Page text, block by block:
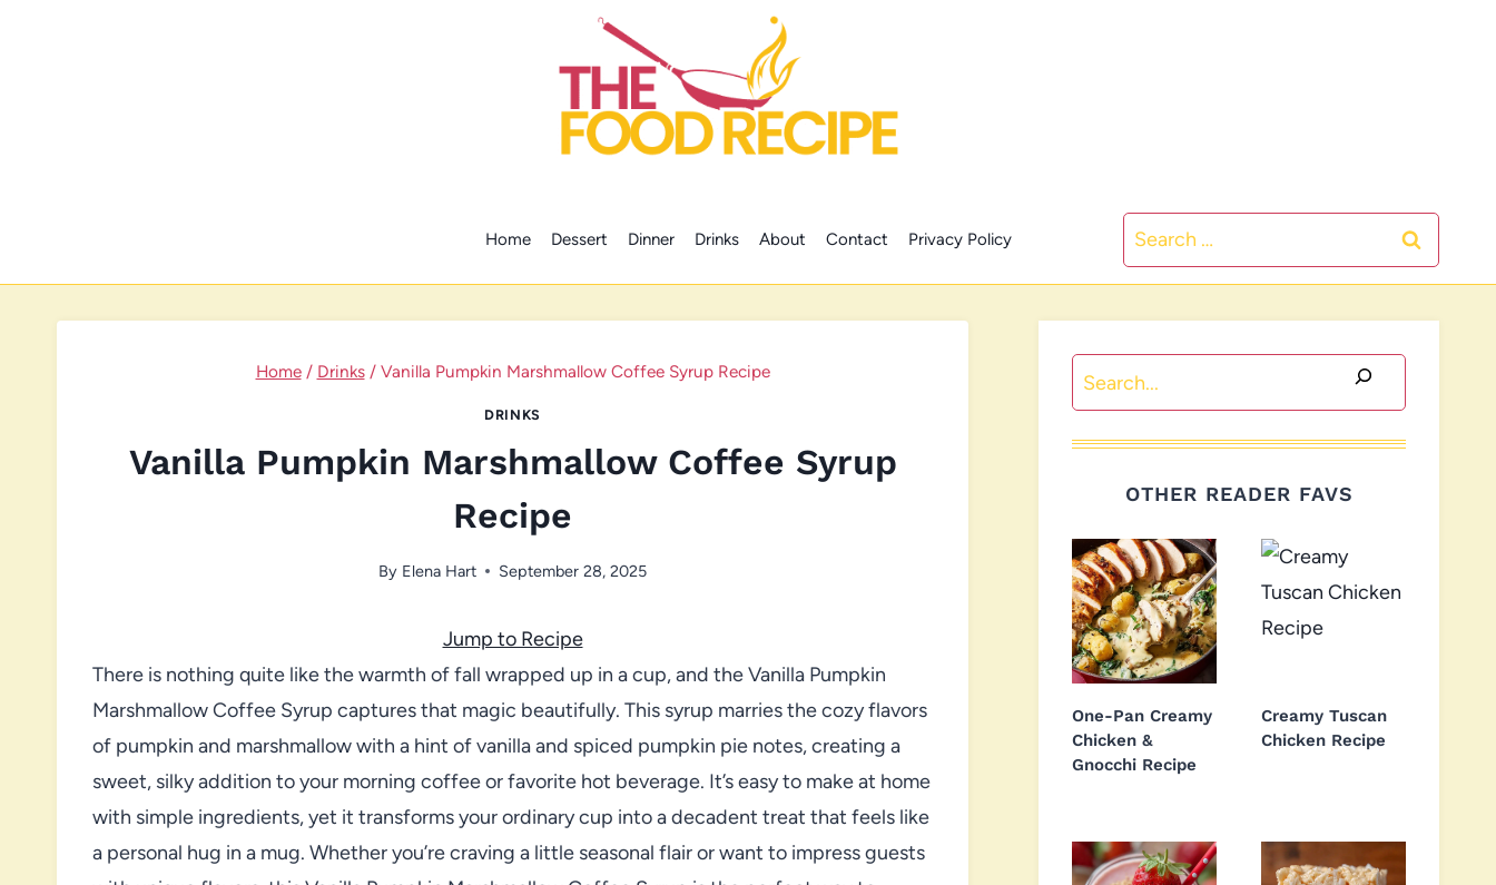
Home Dessert Dinner Drinks About Contact Privacy Policy
Search
for:
Home / Drinks / Vanilla Pumpkin Marshmallow Coffee Syrup Recipe
DRINKS
Vanilla Pumpkin Marshmallow Coffee Syrup
Recipe
By Elena Hart September 28, 2025
Jump to Recipe
There is nothing quite like the warmth of fall wrapped up in a cup, and the Vanilla Pumpkin
Marshmallow Coffee Syrup captures that magic beautifully. This syrup marries the cozy flavors
of pumpkin and marshmallow with a hint of vanilla and spiced pumpkin pie notes, creating a
sweet, silky addition to your morning coffee or favorite hot beverage. It’s easy to make at home
with simple ingredients, yet it transforms your ordinary cup into a decadent treat that feels like
a personal hug in a mug. Whether you’re craving a little seasonal flair or want to impress guests
Search
OTHER READER FAVS
One-Pan Creamy
Chicken &
Gnocchi Recipe
Creamy Tuscan
Chicken Recipe